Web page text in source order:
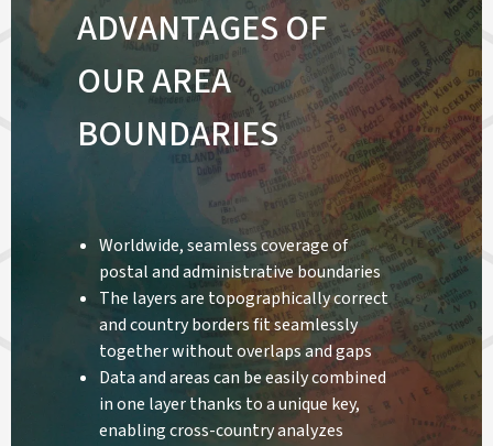
ADVANTAGES OF
OUR AREA
BOUNDARIES
Worldwide, seamless coverage of
postal and administrative boundaries
The layers are topographically correct
and country borders fit seamlessly
together without overlaps and gaps
Data and areas can be easily combined
in one layer thanks to a unique key,
enabling cross-country analyzes